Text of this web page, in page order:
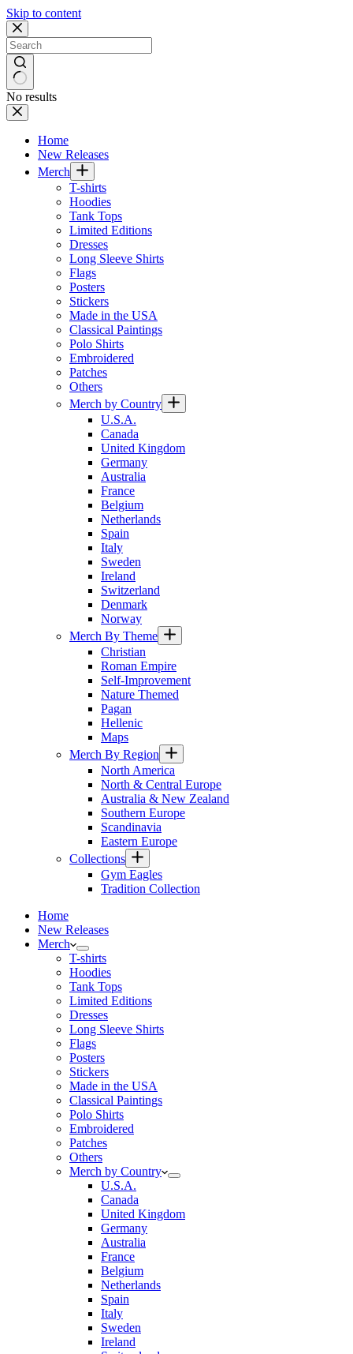
Skip to content
No results
Home
New Releases
Merch
T-shirts
Hoodies
Tank Tops
Limited Editions
Dresses
Long Sleeve Shirts
Flags
Posters
Stickers
Made in the USA
Classical Paintings
Polo Shirts
Embroidered
Patches
Others
Merch by Country
U.S.A.
Canada
United Kingdom
Germany
Australia
France
Belgium
Netherlands
Spain
Italy
Sweden
Ireland
Switzerland
Denmark
Norway
Merch By Theme
Christian
Roman Empire
Self-Improvement
Nature Themed
Pagan
Hellenic
Maps
Merch By Region
North America
North & Central Europe
Australia & New Zealand
Southern Europe
Scandinavia
Eastern Europe
Collections
Gym Eagles
Tradition Collection
Home
New Releases
Merch
T-shirts
Hoodies
Tank Tops
Limited Editions
Dresses
Long Sleeve Shirts
Flags
Posters
Stickers
Made in the USA
Classical Paintings
Polo Shirts
Embroidered
Patches
Others
Merch by Country
U.S.A.
Canada
United Kingdom
Germany
Australia
France
Belgium
Netherlands
Spain
Italy
Sweden
Ireland